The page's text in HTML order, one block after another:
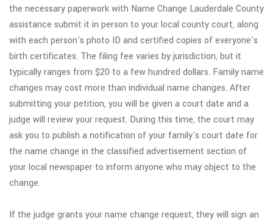
the necessary paperwork with Name Change Lauderdale County
assistance submit it in person to your local county court, along
with each person's photo ID and certified copies of everyone's
birth certificates. The filing fee varies by jurisdiction, but it
typically ranges from $20 to a few hundred dollars. Family name
changes may cost more than individual name changes. After
submitting your petition, you will be given a court date and a
judge will review your request. During this time, the court may
ask you to publish a notification of your family's court date for
the name change in the classified advertisement section of
your local newspaper to inform anyone who may object to the
change.
If the judge grants your name change request, they will sign an